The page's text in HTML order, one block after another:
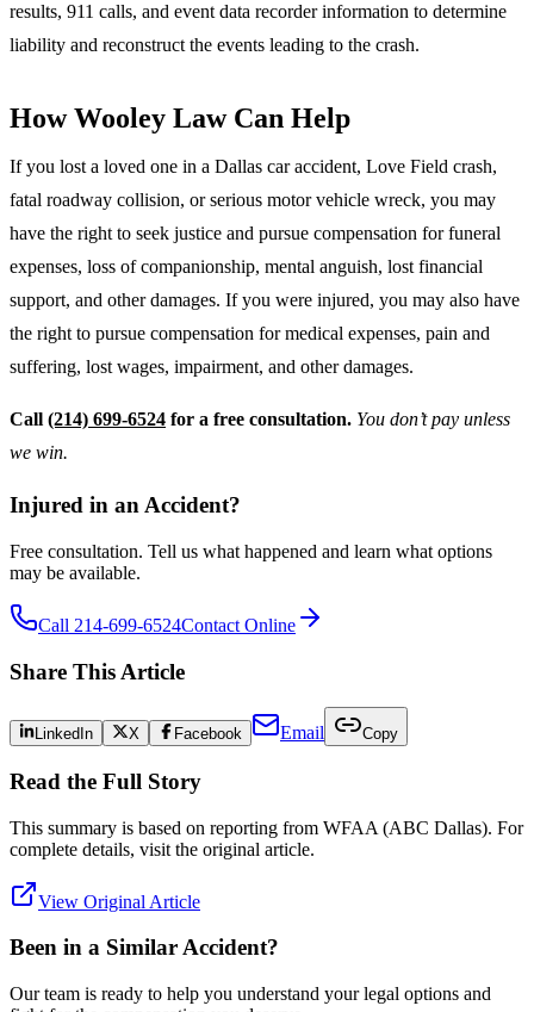
results, 911 calls, and event data recorder information to determine
liability and reconstruct the events leading to the crash.
How Wooley Law Can Help
If you lost a loved one in a Dallas car accident, Love Field crash,
fatal roadway collision, or serious motor vehicle wreck, you may
have the right to seek justice and pursue compensation for funeral
expenses, loss of companionship, mental anguish, lost financial
support, and other damages. If you were injured, you may also have
the right to pursue compensation for medical expenses, pain and
suffering, lost wages, impairment, and other damages.
Call (214) 699-6524 for a free consultation. You don’t pay unless
we win.
Injured in an Accident?
Free consultation. Tell us what happened and learn what options
may be available.
Call 214-699-6524Contact Online
Share This Article
LinkedIn X Facebook Email Copy
Read the Full Story
This summary is based on reporting from WFAA (ABC Dallas). For
complete details, visit the original article.
View Original Article
Been in a Similar Accident?
Our team is ready to help you understand your legal options and